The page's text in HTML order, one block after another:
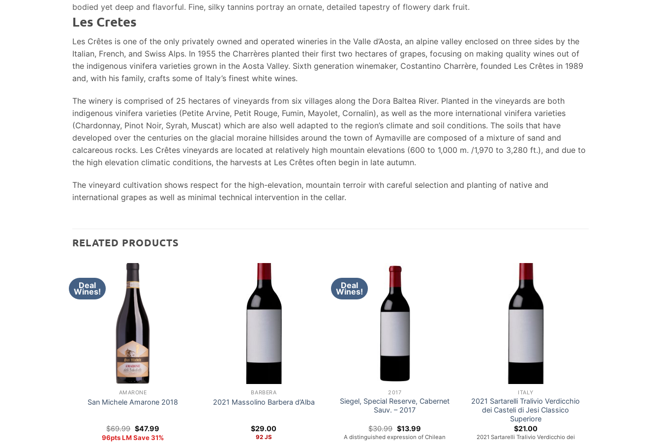
bodied yet deep and flavorful. Fine, silky tannins portray an ornate, detailed tapestry of flowery dark fruit.
Les Cretes
Les Crêtes is one of the only privately owned and operated wineries in the Valle d’Aosta, an alpine valley enclosed on three sides by the
Italian, French, and Swiss Alps. In 1955 the Charrères planted their first two hectares of grapes, focusing on making quality wines out of
the indigenous vinifera varieties grown in the Aosta Valley. Sixth generation winemaker, Costantino Charrère, founded Les Crêtes in 1989
and, with his family, crafts some of Italy’s finest white wines.
The winery is comprised of 25 hectares of vineyards from six villages along the Dora Baltea River. Planted in the vineyards are both
indigenous vinifera varieties (Petite Arvine, Petit Rouge, Fumin, Mayolet, Cornalin), as well as the more international vinifera varieties
(Chardonnay, Pinot Noir, Syrah, Muscat) which are also well adapted to the region’s climate and soil conditions. The soils that have
developed over the centuries on the glacial moraine hillsides around the town of Aymaville are composed of a mixture of sand and
calcareous rocks. Les Crêtes vineyards are located at relatively high mountain elevations (600 to 1,000 m. /1,970 to 3,280 ft.), and due to
the high elevation climatic conditions, the harvests at Les Crêtes often begin in late autumn.
The vineyard cultivation shows respect for the high-elevation, mountain terroir with careful selection and planting of native and
international grapes as well as minimal technical intervention in the cellar.
RELATED PRODUCTS
Deal
Wines!
AMARONE
San Michele Amarone 2018
$69.99 Original
price
$47.99Current
price
96pts LM Save 31%
BARBERA
2021 Massolino Barbera d’Alba
$29.00
92 JS
Deal
Wines!
2017
Siegel, Special Reserve, Cabernet
Sauv. – 2017
$30.99 Original
price
$13.99Current
price
A distinguished expression of Chilean
ITALY
2021 Sartarelli Tralivio Verdicchio
dei Casteli di Jesi Classico
Superiore
$21.00
2021 Sartarelli Tralivio Verdicchio dei